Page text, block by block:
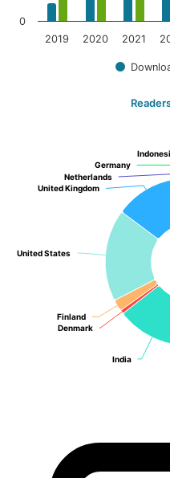
2019 2020 2021
0
India
India
Denmark
Denmark
Finland
Finland
United States
United States
United Kingdom
United Kingdom
Netherlands
Netherlands
Germany
Germany